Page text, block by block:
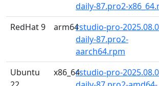
daily-87.pro2-
RedHat 9 arm64rstudio-pro-
daily-87.pro2-
aarch64.rpm
Ubuntu
x86_64rstudio-pro-